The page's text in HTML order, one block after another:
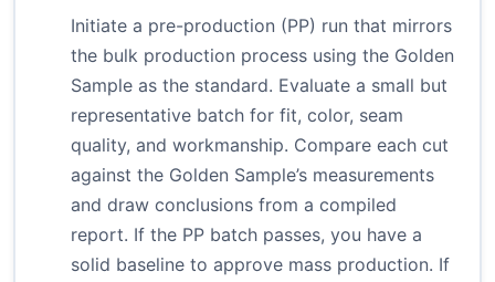
Initiate a pre-production (PP) run that mirrors
the bulk production process using the Golden
Sample as the standard. Evaluate a small but
representative batch for fit, color, seam
quality, and workmanship. Compare each cut
against the Golden Sample’s measurements
and draw conclusions from a compiled
report. If the PP batch passes, you have a
solid baseline to approve mass production. If